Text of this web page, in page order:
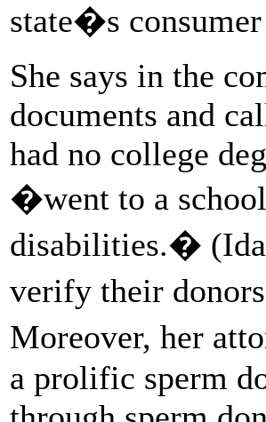
state�s
She says in the
documents and
had no college
�went to a
disabilities.�
verify their
Moreover, her
a prolific sperm